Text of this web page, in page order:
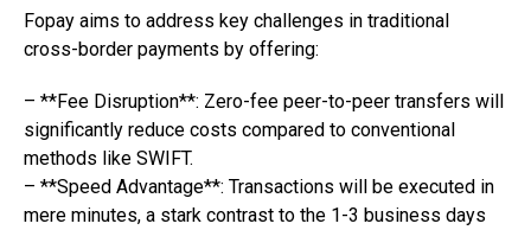
Fopay aims to address key challenges in traditional
cross-border payments by offering:
– **Fee Disruption**: Zero-fee peer-to-peer transfers will
significantly reduce costs compared to conventional
methods like SWIFT.
– **Speed Advantage**: Transactions will be executed in
mere minutes, a stark contrast to the 1-3 business days